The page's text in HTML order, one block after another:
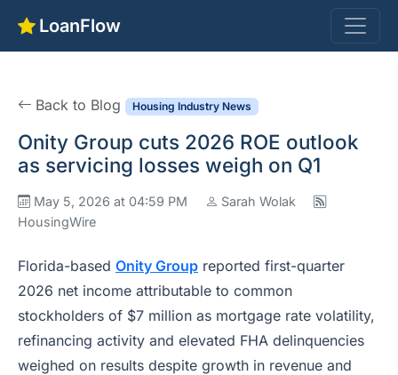
LoanFlow
Back to Blog Housing Industry News
Onity Group cuts 2026 ROE outlook
as servicing losses weigh on Q1
May 5, 2026 at 04:59 PM
Sarah Wolak
HousingWire
Florida-based Onity Group reported first-quarter
2026 net income attributable to common
stockholders of $7 million as mortgage rate volatility,
refinancing activity and elevated FHA delinquencies
weighed on results despite growth in revenue and